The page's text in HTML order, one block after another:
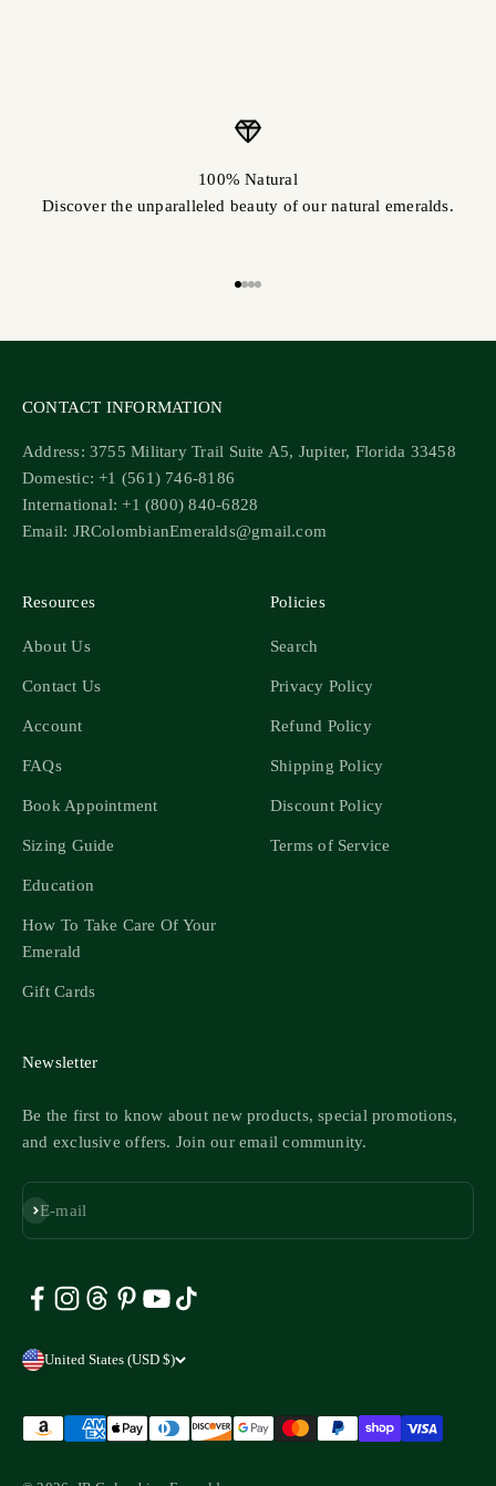
100% Natural
Discover the unparalleled beauty of our natural emeralds.
CONTACT INFORMATION
Address: 3755 Military Trail Suite A5, Jupiter, Florida 33458
Domestic: +1 (561) 746-8186
International: +1 (800) 840-6828
Email: JRColombianEmeralds@gmail.com
Resources
About Us
Contact Us
Account
FAQs
Book Appointment
Sizing Guide
Education
How To Take Care Of Your
Emerald
Gift Cards
Policies
Search
Privacy Policy
Refund Policy
Shipping Policy
Discount Policy
Terms of Service
Newsletter
Be the first to know about new products, special promotions,
and exclusive offers. Join our email community.
E-mail
Subscribe
United States (USD $)